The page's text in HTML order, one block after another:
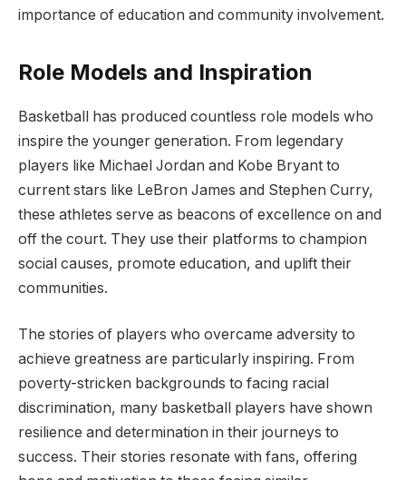
importance of education and community involvement.
Role Models and Inspiration
Basketball has produced countless role models who
inspire the younger generation. From legendary
players like Michael Jordan and Kobe Bryant to
current stars like LeBron James and Stephen Curry,
these athletes serve as beacons of excellence on and
off the court. They use their platforms to champion
social causes, promote education, and uplift their
communities.
The stories of players who overcame adversity to
achieve greatness are particularly inspiring. From
poverty-stricken backgrounds to facing racial
discrimination, many basketball players have shown
resilience and determination in their journeys to
success. Their stories resonate with fans, offering